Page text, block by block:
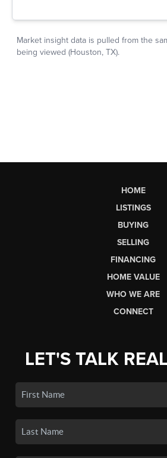
HOME
LISTINGS
BUYING
SELLING
FINANCING
HOME VALUE
WHO WE ARE
CONNECT
LET'S TALK